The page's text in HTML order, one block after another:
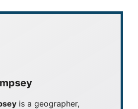
is a geographer,